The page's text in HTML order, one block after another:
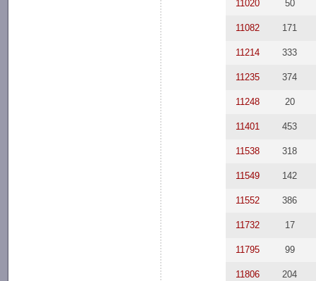
11020 50
11082 171
11214 333
11235 374
11248 20
11401 453
11538 318
11549 142
11552 386
11732 17
11795 99
11806 204